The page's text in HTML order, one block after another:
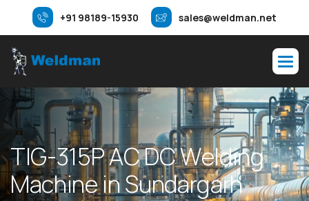
+91 98189-15930 sales@weldman.net
TIG-315PACDCWelding
Machine inSundargarh